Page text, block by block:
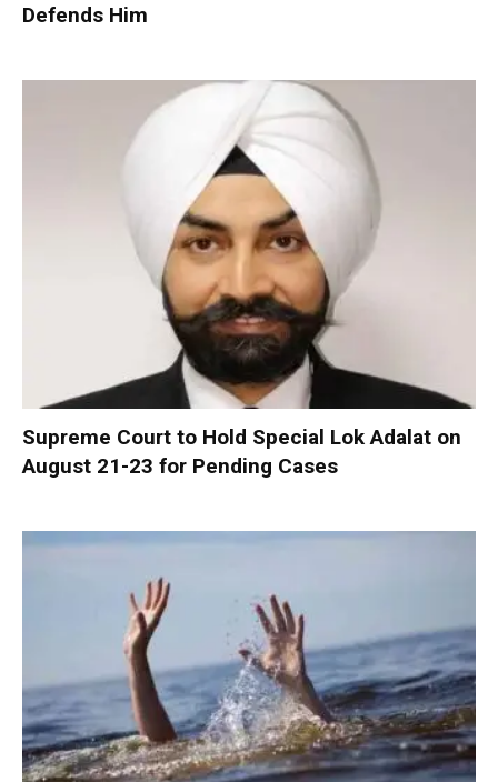
Defends Him
Supreme Court to Hold Special Lok Adalat on
August 21-23 for Pending Cases